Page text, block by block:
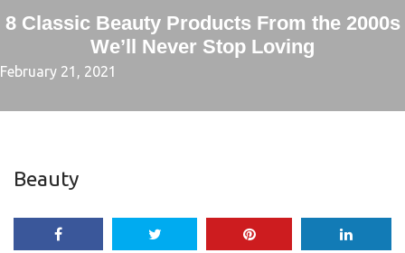
8 Classic Beauty Products From the 2000s
We’ll Never Stop Loving
February 21, 2021
Beauty